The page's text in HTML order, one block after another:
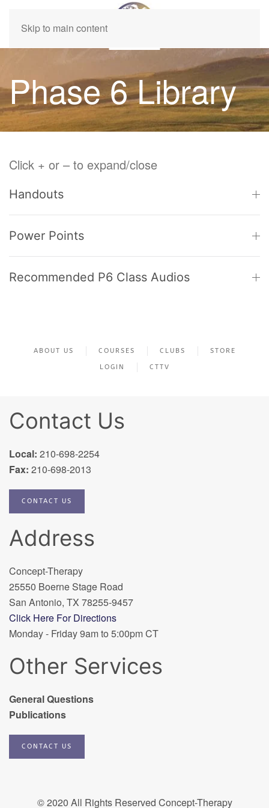
Skip to main content
Phase 6 Library
Click + or – to expand/close
Handouts
Power Points
Recommended P6 Class Audios
ABOUT US COURSES CLUBS STORE
LOGIN CTTV
Contact Us
Local: 210-698-2254
Fax: 210-698-2013
CONTACT US
Address
Concept-Therapy
25550 Boerne Stage Road
San Antonio, TX 78255-9457
Click Here For Directions
Monday - Friday 9am to 5:00pm CT
Other Services
General Questions
Publications
CONTACT US
© 2020 All Rights Reserved Concept-Therapy